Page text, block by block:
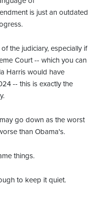
is just an outdated
the judiciary, especially if
Court -- which you can
Harris would have
-- this is exactly the
go down as the worst
than Obama's.
things.
to keep it quiet.